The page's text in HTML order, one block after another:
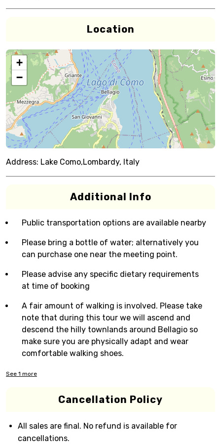
Location
+
−
Address: Lake Como,Lombardy, Italy
Additional Info
Public transportation options are available nearby
Please bring a bottle of water; alternatively you
can purchase one near the meeting point.
Please advise any specific dietary requirements
at time of booking
A fair amount of walking is involved. Please take
note that during this tour we will ascend and
descend the hilly townlands around Bellagio so
make sure you are physically adapt and wear
comfortable walking shoes.
See 1 more
Cancellation Policy
All sales are final. No refund is available for
cancellations.